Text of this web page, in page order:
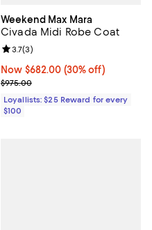
Weekend Max Mara
Civada Midi Robe Coat
Now $682.00; 30% off;
Now $682.00 (30% off)
Previous price $975.00
$975.00
Review rating: 3.7 out of 5; 3
3.7(3)
Loyallists: $25 Reward for every
$100